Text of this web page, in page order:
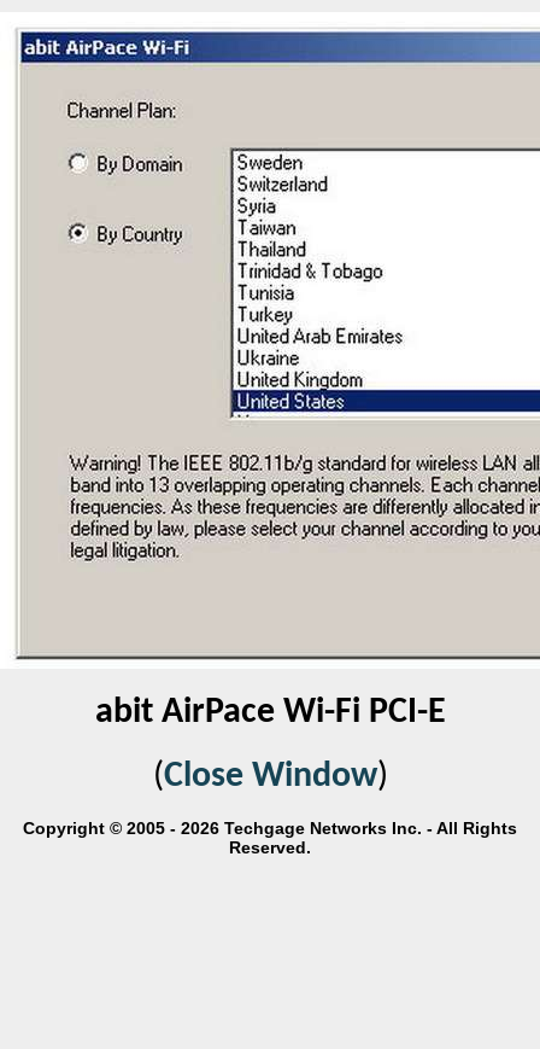
abit AirPace Wi-Fi PCI-E
(Close Window)
Copyright © 2005 - 2026 Techgage Networks Inc. - All Rights
Reserved.